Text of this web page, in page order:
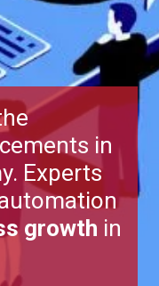
in
Experts
growth in